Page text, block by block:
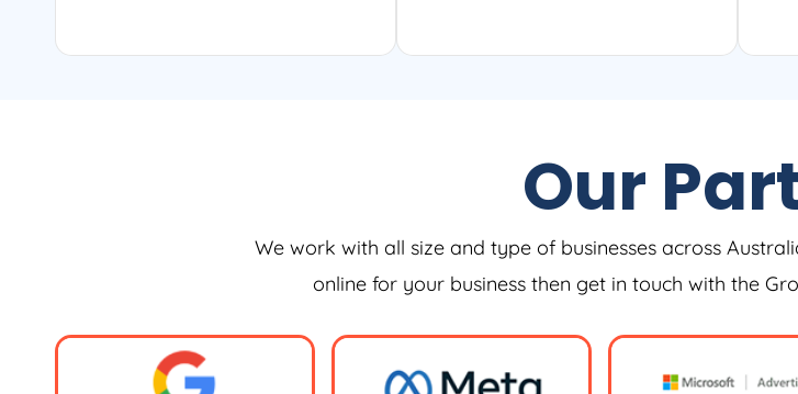
Our
We work with all size and type of businesses across
online for your business then get in touch with the